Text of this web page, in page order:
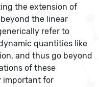
the extension of
the linear
refer to
quantities like
and thus go beyond
of these
important for